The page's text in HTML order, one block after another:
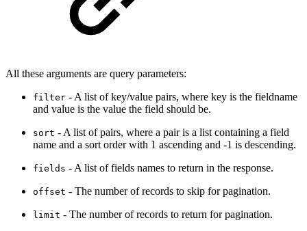
All these arguments are query parameters:
filter - A list of key/value pairs, where key is the fieldname
and value is the value the field should be.
sort - A list of pairs, where a pair is a list containing a field
name and a sort order with 1 ascending and -1 is descending.
fields - A list of fields names to return in the response.
offset - The number of records to skip for pagination.
limit - The number of records to return for pagination.